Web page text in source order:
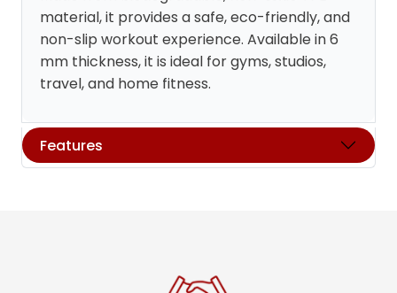
material, it provides a safe, eco-friendly, and
non-slip workout experience. Available in 6
mm thickness, it is ideal for gyms, studios,
travel, and home fitness.
Features